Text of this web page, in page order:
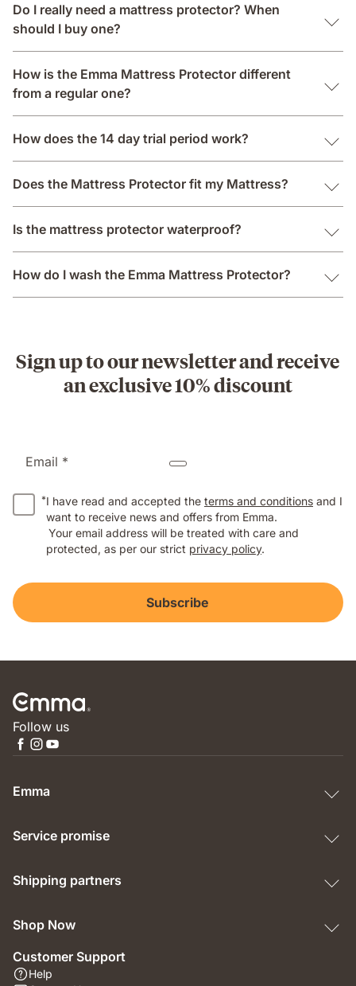
Do I really need a mattress protector? When
should I buy one?
How is the Emma Mattress Protector different
from a regular one?
How does the 14 day trial period work?
Does the Mattress Protector fit my Mattress?
Is the mattress protector waterproof?
How do I wash the Emma Mattress Protector?
Sign up to our newsletter and receive
an exclusive 10% discount
Email *
*I have read and accepted the terms and conditions and I
want to receive news and offers from Emma.
Your email address will be treated with care and
protected, as per our strict privacy policy.
Subscribe
Follow us
Emma
Service promise
Shipping partners
Shop Now
Customer Support
Help